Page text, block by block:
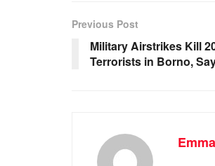
b
o
o
p
p
n
Previous Post
Military Airstrikes Kill
Terrorists in Borno,